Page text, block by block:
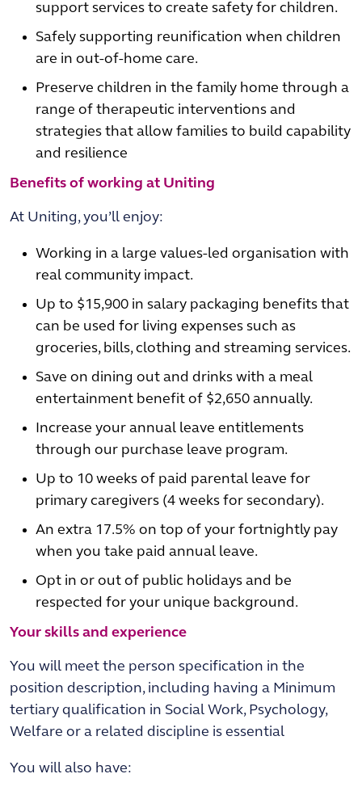
support services to create safety for children.
Safely supporting reunification when children
are in out-of-home care.
Preserve children in the family home through a
range of therapeutic interventions and
strategies that allow families to build capability
and resilience
Benefits of working at Uniting
At Uniting, you’ll enjoy:
Working in a large values-led organisation with
real community impact.
Up to $15,900 in salary packaging benefits that
can be used for living expenses such as
groceries, bills, clothing and streaming services.
Save on dining out and drinks with a meal
entertainment benefit of $2,650 annually.
Increase your annual leave entitlements
through our purchase leave program.
Up to 10 weeks of paid parental leave for
primary caregivers (4 weeks for secondary).
An extra 17.5% on top of your fortnightly pay
when you take paid annual leave.
Opt in or out of public holidays and be
respected for your unique background.
Your skills and experience
You will meet the person specification in the
position description, including having a Minimum
tertiary qualification in Social Work, Psychology,
Welfare or a related discipline is essential
You will also have: